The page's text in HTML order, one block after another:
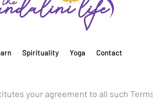
Spirituality Yoga Contact
your agreement to all such